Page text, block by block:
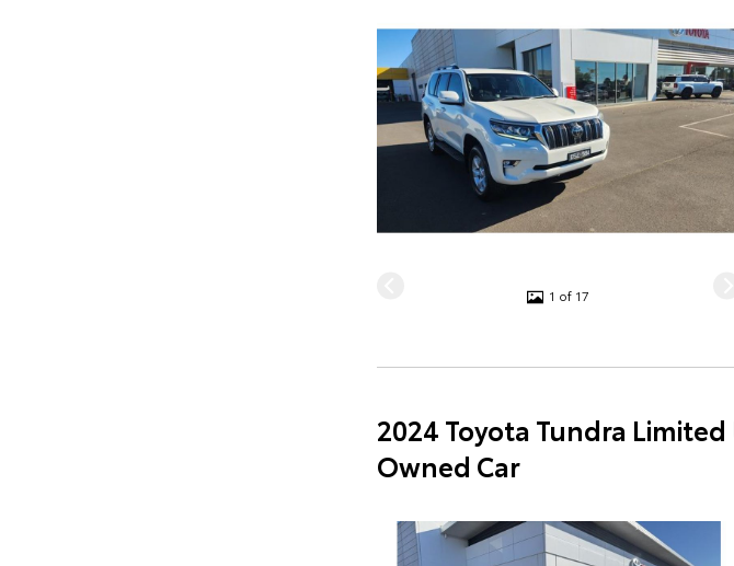
1 of 17
2024 Toyota Tundra
Owned Car